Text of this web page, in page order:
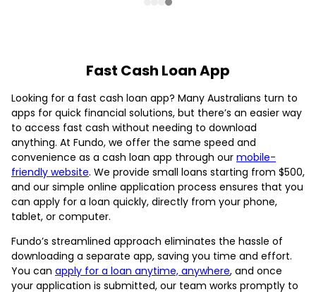
Fast Cash Loan App
Looking for a fast cash loan app? Many Australians turn to
apps for quick financial solutions, but there’s an easier way
to access fast cash without needing to download
anything. At Fundo, we offer the same speed and
convenience as a cash loan app through our mobile-
friendly website. We provide small loans starting from $500,
and our simple online application process ensures that you
can apply for a loan quickly, directly from your phone,
tablet, or computer.
Fundo’s streamlined approach eliminates the hassle of
downloading a separate app, saving you time and effort.
You can apply for a loan anytime, anywhere, and once
your application is submitted, our team works promptly to